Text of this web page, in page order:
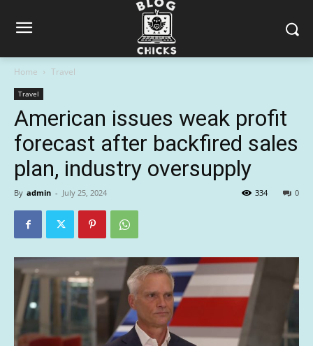
Home Travel
Travel
American issues weak profit
forecast after backfired sales
plan, industry oversupply
By admin - July 25, 2024 0
334